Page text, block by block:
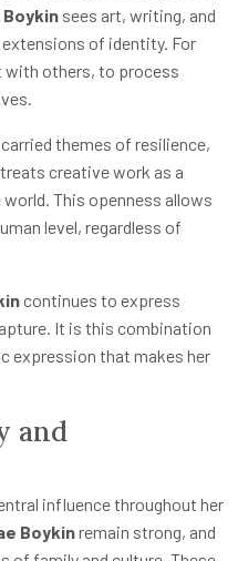
Boykin sees art, writing, and
of identity. For
with others, to process
themes of resilience,
creative work as a
This openness allows
level, regardless of
continues to express
It is this combination
expression that makes her
and
influence throughout her
Boykinremain strong, and